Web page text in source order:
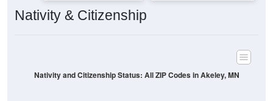
Nativity & Citizenship
Nativity and Citizenship Status: All ZIP Codes in Akeley, MN